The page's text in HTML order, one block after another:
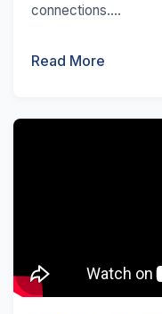
connections....
Read More